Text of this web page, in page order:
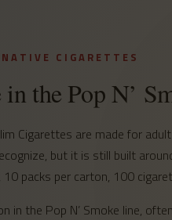
CIGARETTES
in the Pop N’
Cigarettes are made for
but it is still built
packs per carton, 100
in the Pop N’ Smoke line,